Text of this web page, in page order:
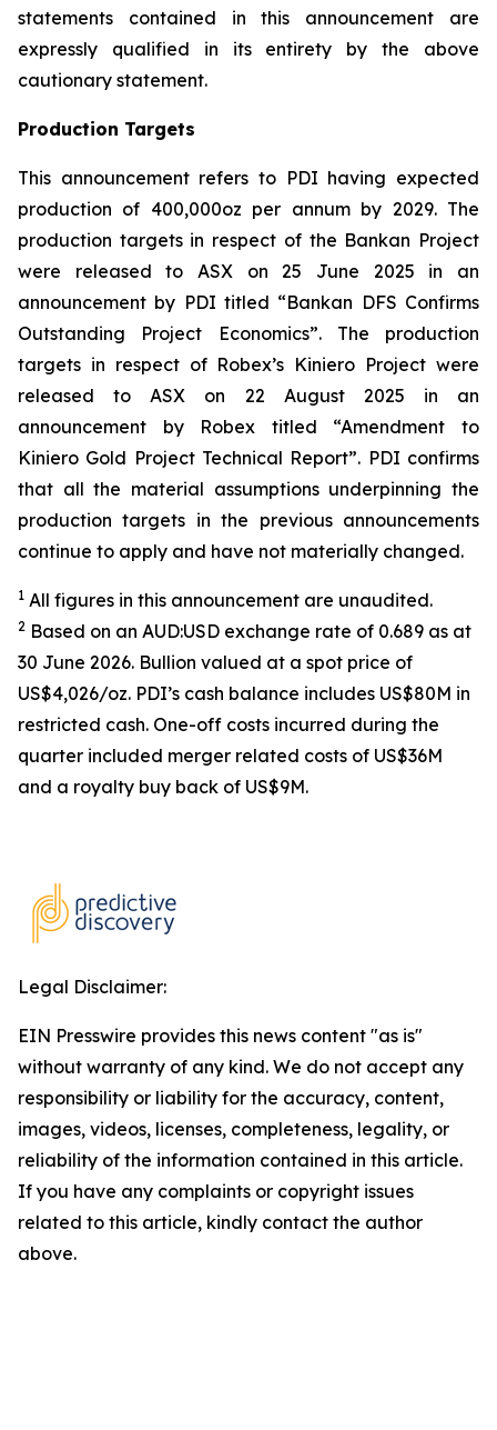
statements contained in this announcement are
expressly qualified in its entirety by the above
cautionary statement.
Production Targets
This announcement refers to PDI having expected
production of 400,000oz per annum by 2029. The
production targets in respect of the Bankan Project
were released to ASX on 25 June 2025 in an
announcement by PDI titled “Bankan DFS Confirms
Outstanding Project Economics”. The production
targets in respect of Robex’s Kiniero Project were
released to ASX on 22 August 2025 in an
announcement by Robex titled “Amendment to
Kiniero Gold Project Technical Report”. PDI confirms
that all the material assumptions underpinning the
production targets in the previous announcements
continue to apply and have not materially changed.
1 All figures in this announcement are unaudited.
2 Based on an AUD:USD exchange rate of 0.689 as at
30 June 2026. Bullion valued at a spot price of
US$4,026/oz. PDI’s cash balance includes US$80M in
restricted cash. One-off costs incurred during the
quarter included merger related costs of US$36M
and a royalty buy back of US$9M.
Legal Disclaimer:
EIN Presswire provides this news content "as is"
without warranty of any kind. We do not accept any
responsibility or liability for the accuracy, content,
images, videos, licenses, completeness, legality, or
reliability of the information contained in this article.
If you have any complaints or copyright issues
related to this article, kindly contact the author
above.